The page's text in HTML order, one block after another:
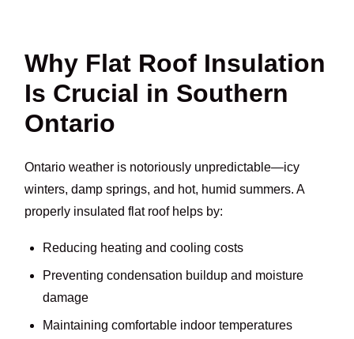
Why Flat Roof Insulation
Is Crucial in Southern
Ontario
Ontario weather is notoriously unpredictable—icy
winters, damp springs, and hot, humid summers. A
properly insulated flat roof helps by:
Reducing heating and cooling costs
Preventing condensation buildup and moisture
damage
Maintaining comfortable indoor temperatures